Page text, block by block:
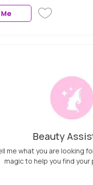
Beauty
me what you are looking
magic to help you find